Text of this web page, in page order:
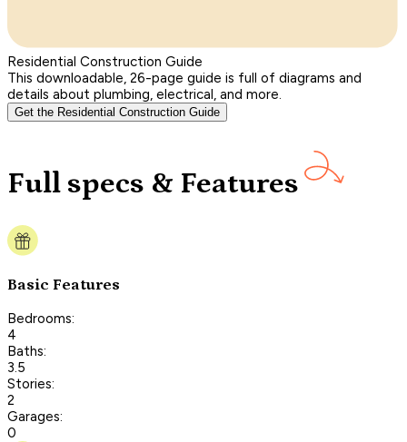
Residential Construction Guide
This downloadable, 26-page guide is full of diagrams and
details about plumbing, electrical, and more.
Get the Residential Construction Guide
Full specs & Features
Basic Features
Bedrooms:
4
Baths:
3.5
Stories:
2
Garages:
0